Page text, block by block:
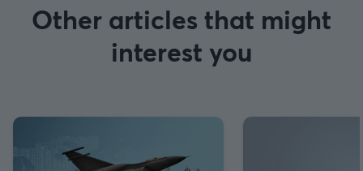
Other articles that might
interest you